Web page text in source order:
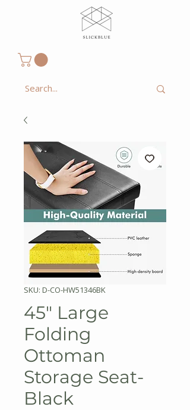
SKU: D-CO-HW51346BK
45" Large
Folding
Ottoman
Storage Seat-
Black